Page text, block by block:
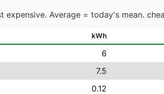
Average = today's mean.
kWh
6
7.5
0.12